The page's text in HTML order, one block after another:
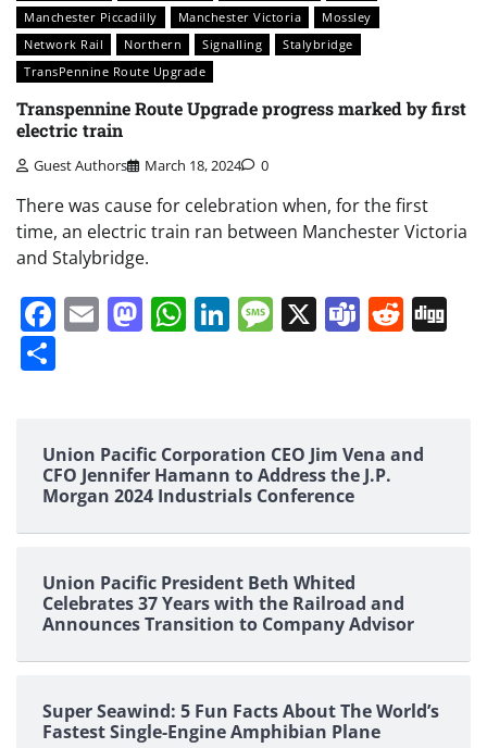
Manchester Piccadilly
Manchester Victoria
Mossley
Network Rail
Northern Signalling
Stalybridge
TransPennine Route Upgrade
Transpennine Route Upgrade progress marked by first
electric train
Guest Authors March 18, 2024 0
There was cause for celebration when, for the first
time, an electric train ran between Manchester Victoria
and Stalybridge.
Facebook
EmailMastodon
WhatsApp
LinkedIn
Message
X Teams
Union Pacific Corporation CEO Jim Vena and
CFO Jennifer Hamann to Address the J.P.
Morgan 2024 Industrials Conference
Union Pacific President Beth Whited
Celebrates 37 Years with the Railroad and
Announces Transition to Company Advisor
Super Seawind: 5 Fun Facts About The World’s
Fastest Single-Engine Amphibian Plane